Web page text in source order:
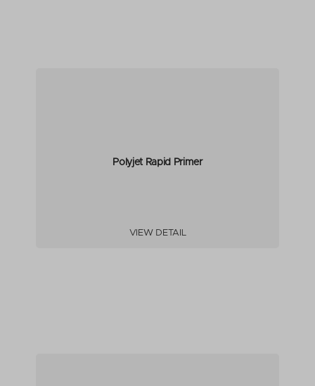
Polyjet Rapid Primer
VIEW DETAIL